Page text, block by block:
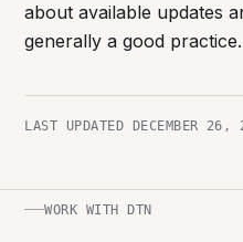
about available updates
generally a good practice.
LAST UPDATED DECEMBER 26,
WORK WITH DTN